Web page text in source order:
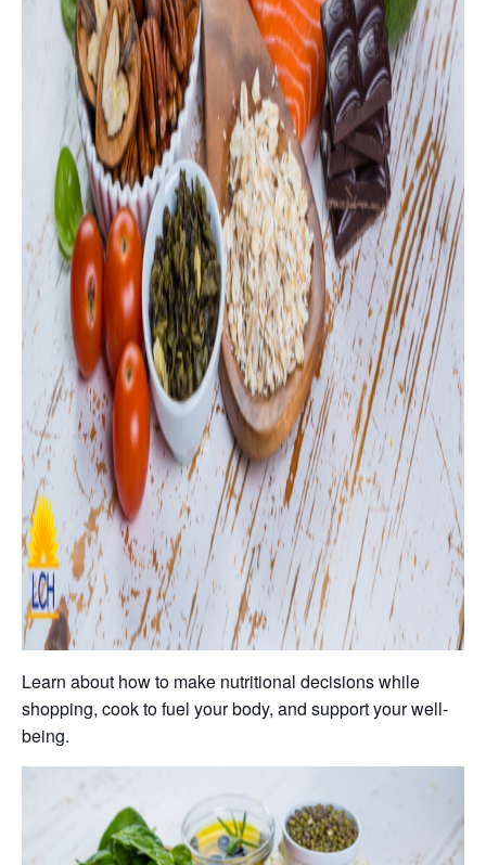
Learn about how to make nutritional decisions while
shopping, cook to fuel your body, and support your well-
being.